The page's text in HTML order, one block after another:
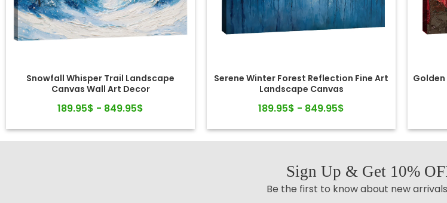
Snowfall Whisper Trail Landscape
Canvas Wall Art Decor
189.95$ - 849.95$
Serene Winter Forest Reflection Fine Art
Landscape Canvas
189.95$ - 849.95$
Sign Up & Get 10%
Be the first to know about new